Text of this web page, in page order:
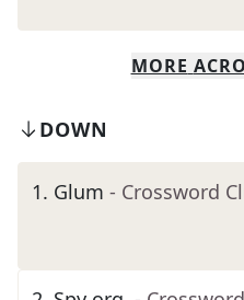
MORE
DOWN
1. Glum - Crossword